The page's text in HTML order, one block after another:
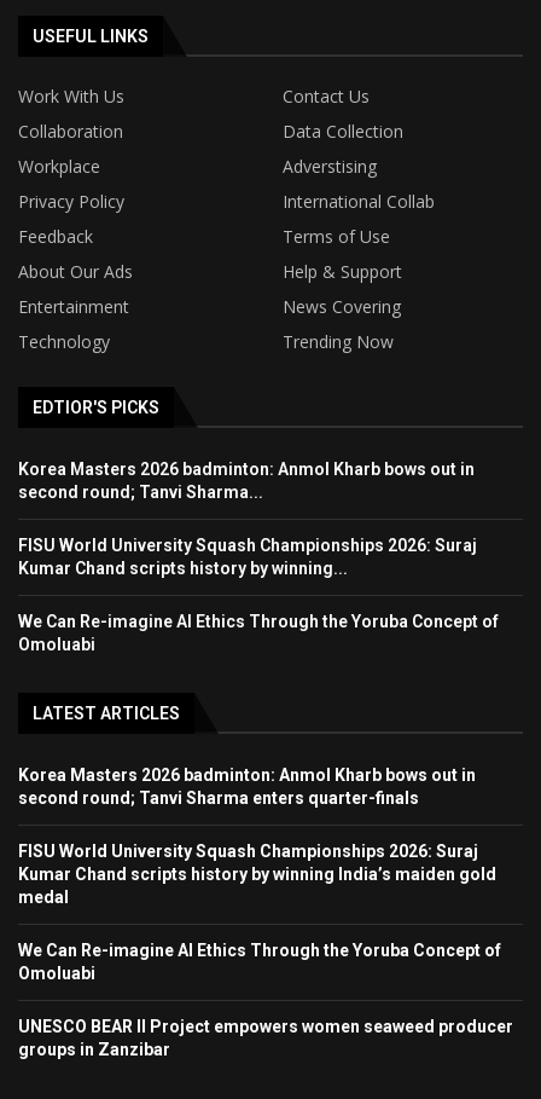
USEFUL LINKS
Work With Us
Contact Us
Collaboration
Data Collection
Workplace
Adverstising
Privacy Policy
International Collab
Feedback
Terms of Use
About Our Ads
Help & Support
Entertainment
News Covering
Technology
Trending Now
EDTIOR'S PICKS
Korea Masters 2026 badminton: Anmol Kharb bows out in
second round; Tanvi Sharma...
FISU World University Squash Championships 2026: Suraj
Kumar Chand scripts history by winning...
We Can Re-imagine AI Ethics Through the Yoruba Concept of
Omoluabi
LATEST ARTICLES
Korea Masters 2026 badminton: Anmol Kharb bows out in
second round; Tanvi Sharma enters quarter-finals
FISU World University Squash Championships 2026: Suraj
Kumar Chand scripts history by winning India’s maiden gold
medal
We Can Re-imagine AI Ethics Through the Yoruba Concept of
Omoluabi
UNESCO BEAR II Project empowers women seaweed producer
groups in Zanzibar